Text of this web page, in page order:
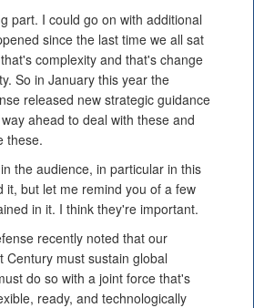
part. I could go on with additional
since the last time we all sat
complexity and that's change
So in January this year the
released new strategic guidance
ahead to deal with these and
these.
the audience, in particular in this
it, but let me remind you of a few
in it. I think they're important.
recently noted that our
Century must sustain global
do so with a joint force that's
ready, and technologically